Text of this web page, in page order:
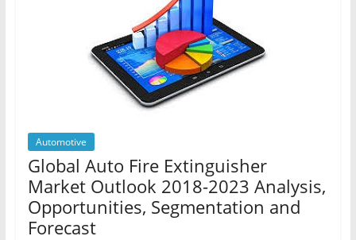
Automotive
Global Auto Fire Extinguisher
Market Outlook 2018-2023 Analysis,
Opportunities, Segmentation and
Forecast